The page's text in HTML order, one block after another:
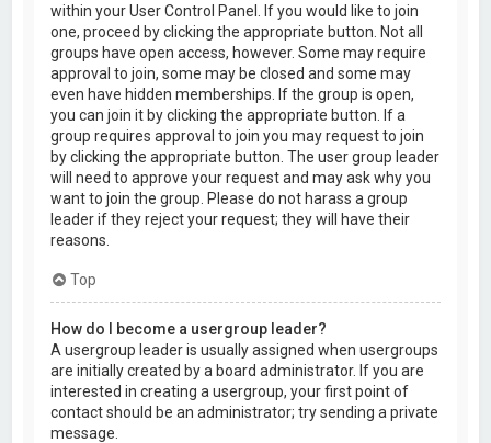
within your User Control Panel. If you would like to join
one, proceed by clicking the appropriate button. Not all
groups have open access, however. Some may require
approval to join, some may be closed and some may
even have hidden memberships. If the group is open,
you can join it by clicking the appropriate button. If a
group requires approval to join you may request to join
by clicking the appropriate button. The user group leader
will need to approve your request and may ask why you
want to join the group. Please do not harass a group
leader if they reject your request; they will have their
reasons.
Top
How do I become a usergroup leader?
A usergroup leader is usually assigned when usergroups
are initially created by a board administrator. If you are
interested in creating a usergroup, your first point of
contact should be an administrator; try sending a private
message.